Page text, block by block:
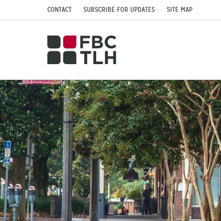
CONTACT SUBSCRIBE FOR UPDATES SITE MAP